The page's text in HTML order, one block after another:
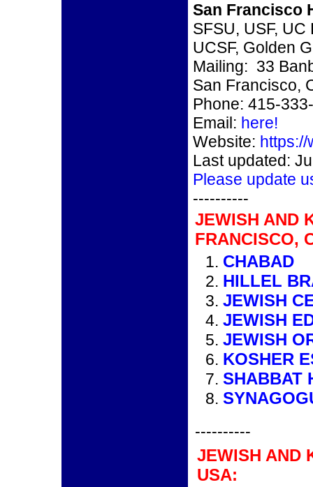
San Francisco
SFSU, USF, UC
UCSF, Golden
Mailing: 33
San Francisco,
Phone: 415-
Email: here!
Website: https://
Last updated:
Please update
----------
JEWISH AND
FRANCISCO,
CHABAD
HILLEL
JEWISH
JEWISH
JEWISH
KOSHER
SHABBAT
----------
JEWISH AND
USA: